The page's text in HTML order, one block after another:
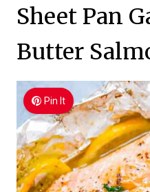
Sheet Pan
Butter
Pin It